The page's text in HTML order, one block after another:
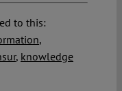
to this:
,
, knowledge